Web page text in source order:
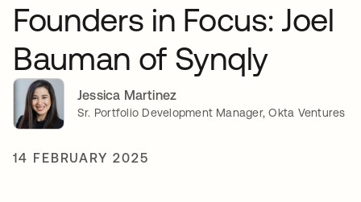
Founders in Focus: Joel
Bauman of Synqly
Jessica Martinez
Sr. Portfolio Development Manager, Okta Ventures
14 FEBRUARY 2025